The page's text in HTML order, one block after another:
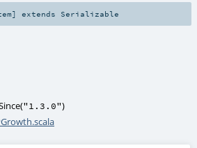
] extends Serializable
("1.3.0")